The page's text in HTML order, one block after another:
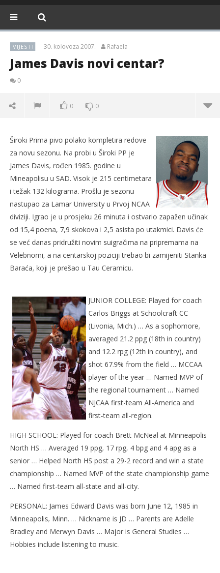
VIJESTI 30. kolovoza 2007. Rafaela
James Davis novi centar?
0
0 0
30.
kolovoza
2007.
Rafaela
Široki Prima pivo polako kompletira redove
za novu sezonu. Na probi u Široki PP je
James Davis, rođen 1985. godine u
Mineapolisu u SAD. Visok je 215 centimetara
i težak 132 kilograma. Prošlu je sezonu
nastupao za Lamar University u Prvoj NCAA
diviziji. Igrao je u prosjeku 26 minuta i ostvario zapažen učinak
od 15,4 poena, 7,9 skokova i 2,5 asista po utakmici. Davis će
se već danas pridružiti novim suigračima na pripremama na
Velebnomi, a na centarskoj poziciji trebao bi zamijeniti Stanka
Baraća, koji je prešao u Tau Ceramicu.
JUNIOR COLLEGE: Played for coach
Carlos Briggs at Schoolcraft CC
(Livonia, Mich.) … As a sophomore,
averaged 21.2 ppg (18th in country)
and 12.2 rpg (12th in country), and
shot 67.9% from the field … MCCAA
player of the year … Named MVP of
the regional tournament … Named
NJCAA first-team All-America and
first-team all-region.
HIGH SCHOOL: Played for coach Brett McNeal at Minneapolis
North HS … Averaged 19 ppg, 17 rpg, 4 bpg and 4 apg as a
senior … Helped North HS post a 29-2 record and win a state
championship … Named MVP of the state championship game
… Named first-team all-state and all-city.
PERSONAL: James Edward Davis was born June 12, 1985 in
Minneapolis, Minn. … Nickname is JD … Parents are Adelle
Bradley and Merwyn Davis … Major is General Studies …
Hobbies include listening to music.